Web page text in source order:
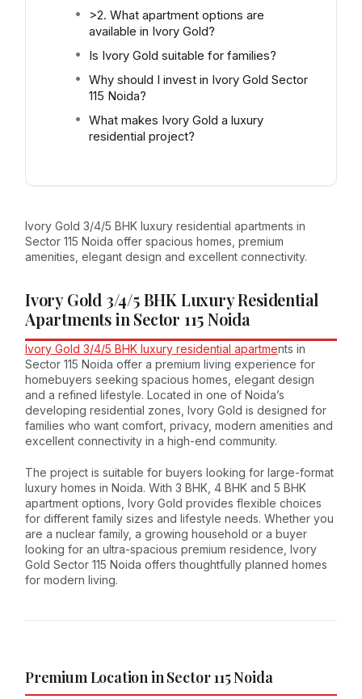
>2. What apartment options are
available in Ivory Gold?
Is Ivory Gold suitable for families?
Why should I invest in Ivory Gold Sector
115 Noida?
What makes Ivory Gold a luxury
residential project?
Ivory Gold 3/4/5 BHK luxury residential apartments in
Sector 115 Noida offer spacious homes, premium
amenities, elegant design and excellent connectivity.
Ivory Gold 3/4/5 BHK Luxury Residential
Apartments in Sector 115 Noida
Ivory Gold 3/4/5 BHK luxury residential apartments in
Sector 115 Noida offer a premium living experience for
homebuyers seeking spacious homes, elegant design
and a refined lifestyle. Located in one of Noida’s
developing residential zones, Ivory Gold is designed for
families who want comfort, privacy, modern amenities and
excellent connectivity in a high-end community.
The project is suitable for buyers looking for large-format
luxury homes in Noida. With 3 BHK, 4 BHK and 5 BHK
apartment options, Ivory Gold provides flexible choices
for different family sizes and lifestyle needs. Whether you
are a nuclear family, a growing household or a buyer
looking for an ultra-spacious premium residence, Ivory
Gold Sector 115 Noida offers thoughtfully planned homes
for modern living.
Premium Location in Sector 115 Noida